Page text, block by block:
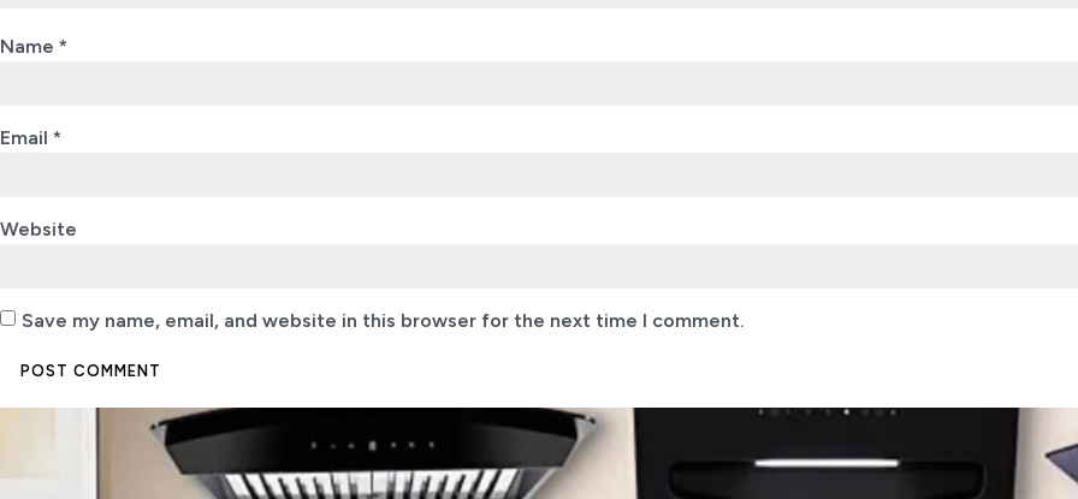
Name *
Email *
Website
Save my name, email, and website in this browser for the next time I comment.